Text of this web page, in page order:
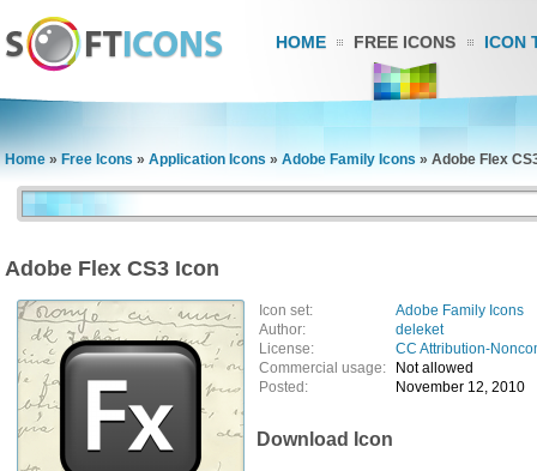
HOME FREE ICONS ICON
Home » Free Icons » Application Icons » Adobe Family Icons » Adobe Flex
Adobe Flex CS3 Icon
Icon set:
Adobe Family Icons
Author:
deleket
License:
CC Attribution-
Commercial usage:
Not allowed
Posted:
November 12, 2010
Download Icon